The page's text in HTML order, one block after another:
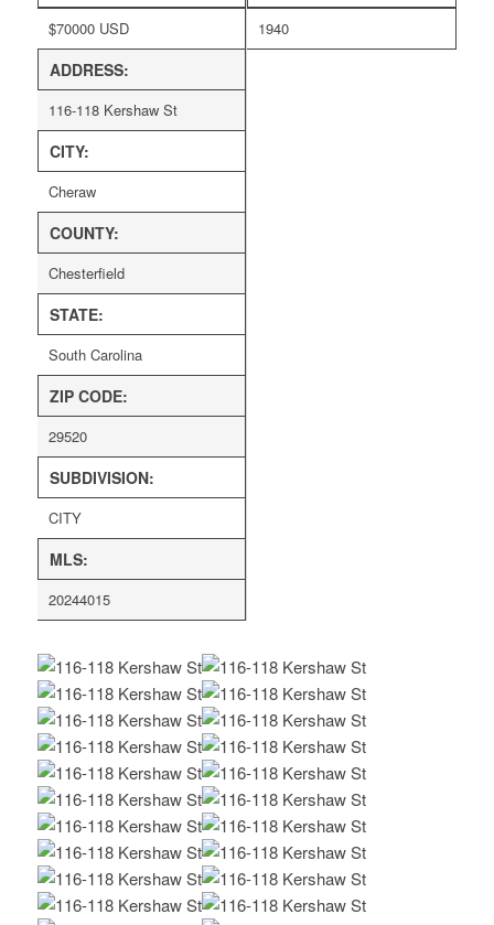
$70000 USD
ADDRESS:
116-118 Kershaw St
CITY:
Cheraw
COUNTY:
Chesterfield
STATE:
South Carolina
ZIP CODE:
29520
SUBDIVISION:
CITY
MLS:
20244015
1940